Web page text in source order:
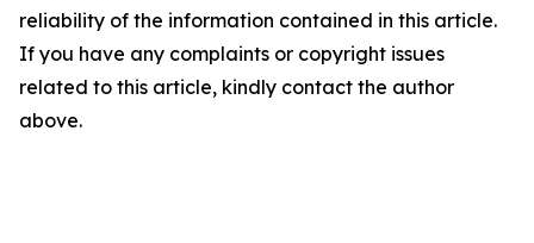
reliability of the information contained in this article.
If you have any complaints or copyright issues
related to this article, kindly contact the author
above.